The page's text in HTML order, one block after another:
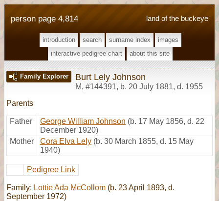
land of the buckeye
person page 4,814
introduction search surname index
images
interactive pedigree chart
about this site
Family Explorer Burt Lely Johnson
M, #144391, b. 20 July 1881, d. 1955
Parents
Father George William Johnson (b. 17 May 1856, d. 22
December 1920)
Mother
Cora Elva Lely (b. 30 March 1855, d. 15 May
1940)
Pedigree Link
Family: Lottie Ada McCollom (b. 23 April 1893, d.
September 1972)